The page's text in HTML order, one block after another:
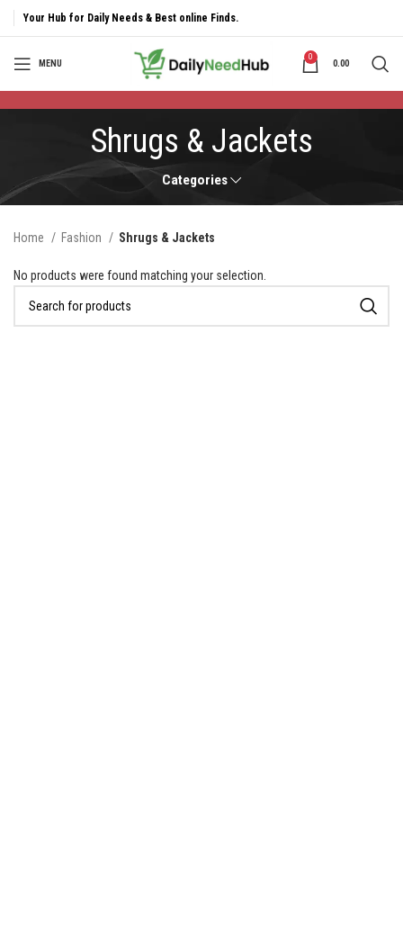
Your Hub for Daily Needs & Best online Finds.
MENU
0
0.00
Shrugs & Jackets
Categories
Home Fashion Shrugs & Jackets
No products were found matching your selection.